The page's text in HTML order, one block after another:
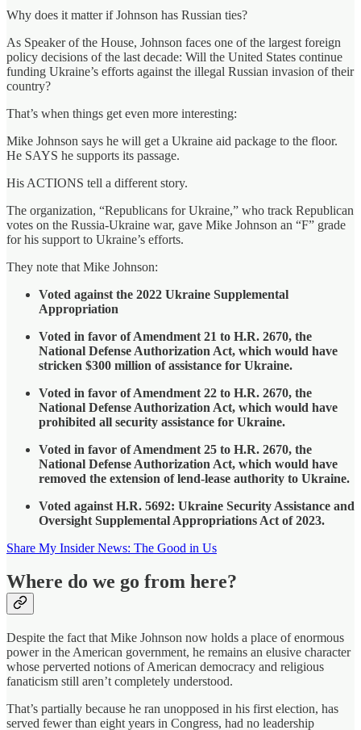
Why does it matter if Johnson has Russian ties?
As Speaker of the House, Johnson faces one of the largest foreign
policy decisions of the last decade: Will the United States continue
funding Ukraine’s efforts against the illegal Russian invasion of their
country?
That’s when things get even more interesting:
Mike Johnson says he will get a Ukraine aid package to the floor.
He SAYS he supports its passage.
His ACTIONS tell a different story.
The organization, “Republicans for Ukraine,” who track Republican
votes on the Russia-Ukraine war, gave Mike Johnson an “F” grade
for his support to Ukraine’s efforts.
They note that Mike Johnson:
Voted against the 2022 Ukraine Supplemental
Appropriation
Voted in favor of Amendment 21 to H.R. 2670, the
National Defense Authorization Act, which would have
stricken $300 million of assistance for Ukraine.
Voted in favor of Amendment 22 to H.R. 2670, the
National Defense Authorization Act, which would have
prohibited all security assistance for Ukraine.
Voted in favor of Amendment 25 to H.R. 2670, the
National Defense Authorization Act, which would have
removed the extension of lend-lease authority to Ukraine.
Voted against H.R. 5692: Ukraine Security Assistance and
Oversight Supplemental Appropriations Act of 2023.
Share My Insider News: The Good in Us
Where do we go from here?
Despite the fact that Mike Johnson now holds a place of enormous
power in the American government, he remains an elusive character
whose perverted notions of American democracy and religious
fanaticism still aren’t completely understood.
That’s partially because he ran unopposed in his first election, has
served fewer than eight years in Congress, had no leadership